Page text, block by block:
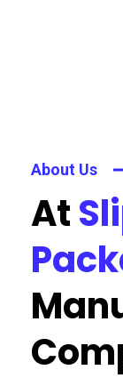
About Us
At